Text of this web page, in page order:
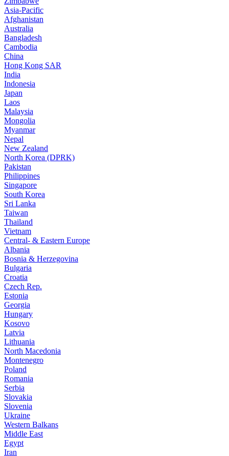
Asia-Pacific
Afghanistan
Australia
Bangladesh
Cambodia
China
Hong Kong SAR
India
Indonesia
Japan
Laos
Malaysia
Mongolia
Myanmar
Nepal
New Zealand
North Korea (DPRK)
Pakistan
Philippines
Singapore
South Korea
Sri Lanka
Taiwan
Thailand
Vietnam
Central- & Eastern Europe
Albania
Bosnia & Herzegovina
Bulgaria
Croatia
Czech Rep.
Estonia
Georgia
Hungary
Kosovo
Latvia
Lithuania
North Macedonia
Montenegro
Poland
Romania
Serbia
Slovakia
Slovenia
Ukraine
Western Balkans
Middle East
Egypt
Iran